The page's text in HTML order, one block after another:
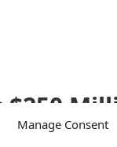
Manage Consent